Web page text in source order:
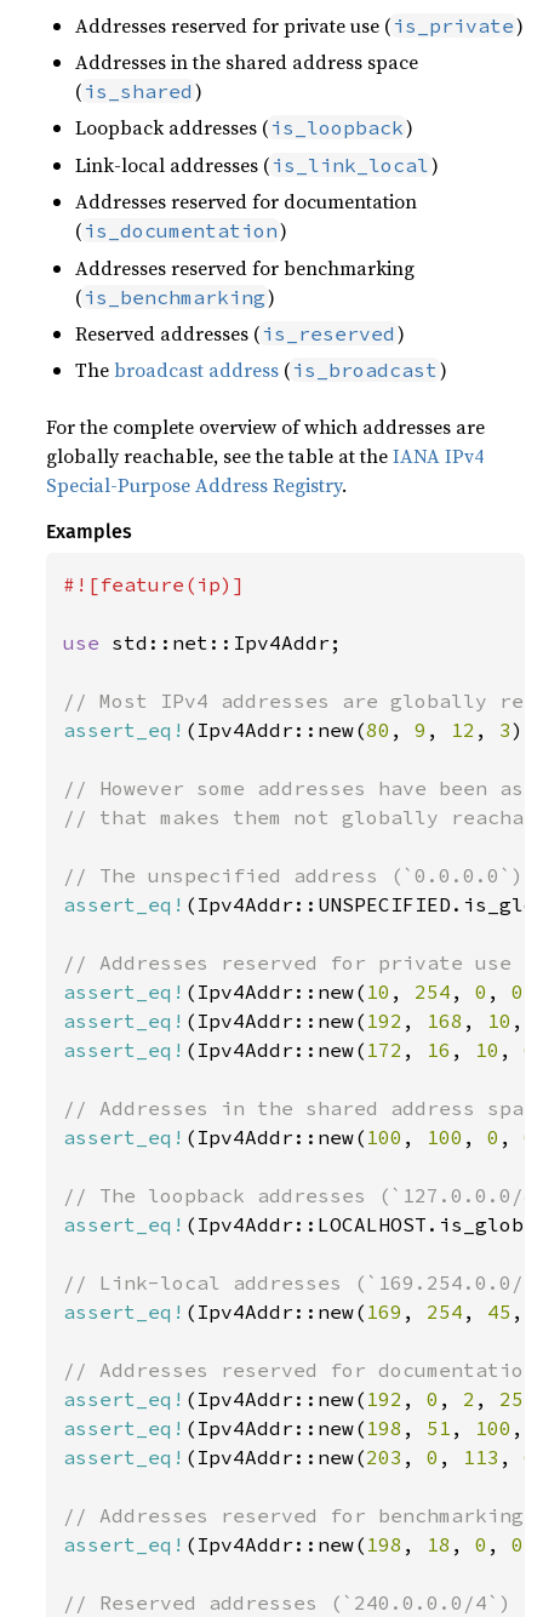
Addresses reserved for private use ( is_private)
Addresses in the shared address space
( is_shared )
Loopback addresses ( is_loopback)
Link-local addresses ( is_link_local )
Addresses reserved for documentation
( is_documentation)
Addresses reserved for benchmarking
( is_benchmarking)
Reserved addresses ( is_reserved )
Thebroadcast address ( is_broadcast)
For the complete overview of which addresses are
globally reachable, see the table at theIANA IPv4
Special-Purpose Address Registry.
Examples
#![feature(ip)]
use std::net::Ipv4Addr;
assert_eq! (Ipv4Addr::new(80 , 9 , 12 , 3
// However some addresses have been
// that makes them not globally
assert_eq!
assert_eq! (Ipv4Addr::new( 10 , 254 , 0 , 0
assert_eq! (Ipv4Addr::new( 192 , 168 , 10 ,
assert_eq! (Ipv4Addr::new( 172 , 16 , 10 ,
assert_eq! (Ipv4Addr::new( 100 , 100 , 0 , 0
assert_eq!
assert_eq! (Ipv4Addr::new( 169 , 254 , 45 ,
assert_eq! (Ipv4Addr::new( 192 , 0 , 2 , 255
assert_eq! (Ipv4Addr::new( 198 , 51 , 100 ,
assert_eq! (Ipv4Addr::new(203 , 0 , 113 , 6
assert_eq! (Ipv4Addr::new( 198 , 18 , 0 , 0